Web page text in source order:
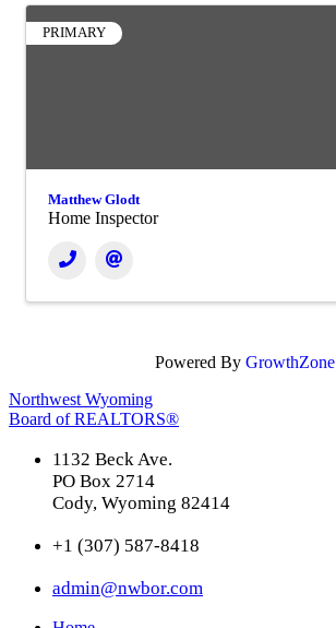
PRIMARY
Matthew Glodt
Home Inspector
Powered By GrowthZone
Northwest Wyoming
Board of REALTORS®
1132 Beck Ave.
PO Box 2714
Cody, Wyoming 82414
+1 (307) 587-8418
admin@nwbor.com